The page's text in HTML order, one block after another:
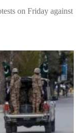
on Friday against